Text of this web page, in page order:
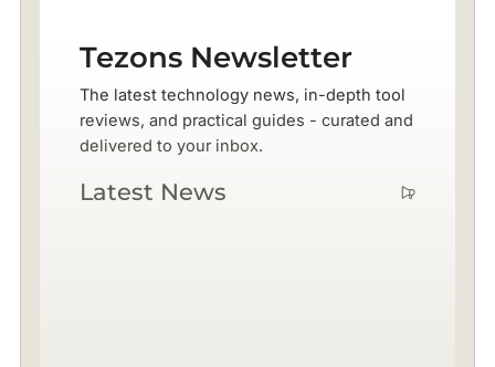
Tezons Newsletter
The latest technology news, in-depth tool
reviews, and practical guides - curated and
delivered to your inbox.
Latest News